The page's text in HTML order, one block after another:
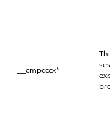
__cmpcccx*